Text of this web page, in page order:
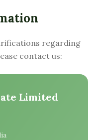
regarding
contact us:
Limited